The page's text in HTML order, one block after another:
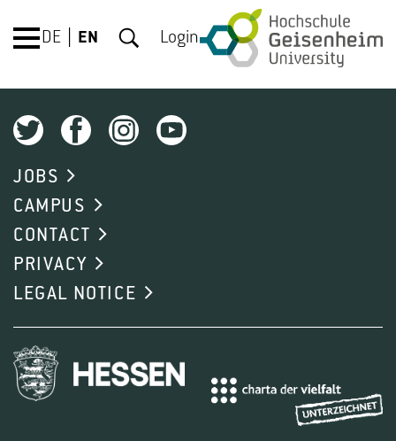
DE EN Login
JOBS
CAMPUS
CONTACT
PRIVACY
LEGAL NOTICE